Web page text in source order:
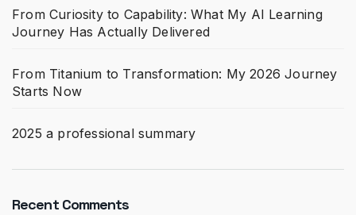
From Curiosity to Capability: What My AI Learning
Journey Has Actually Delivered
From Titanium to Transformation: My 2026 Journey
Starts Now
2025 a professional summary
Recent Comments